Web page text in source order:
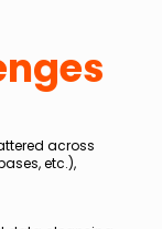
across
etc.),